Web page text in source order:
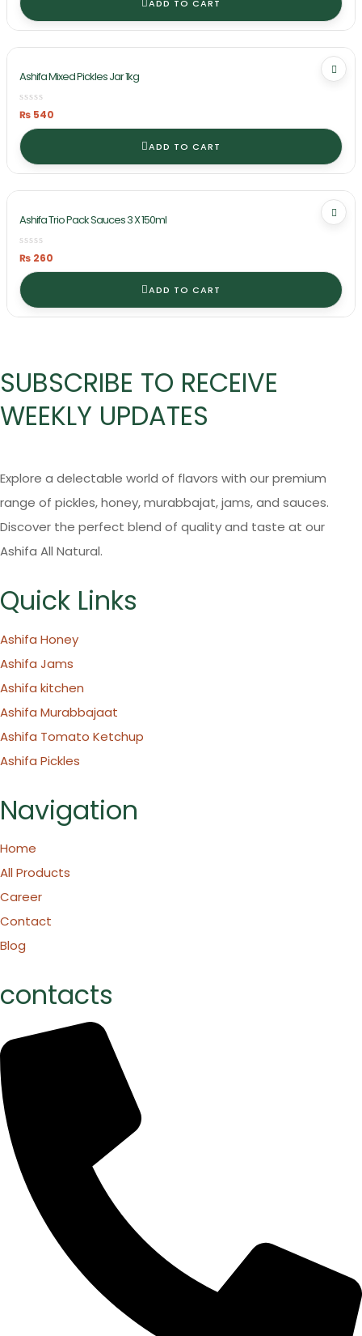
ADD TO CART
Ashifa Mixed Pickles Jar 1kg
₨ 540
ADD TO CART
Ashifa Trio Pack Sauces 3 X 150ml
₨ 260
ADD TO CART
SUBSCRIBE TO RECEIVE
WEEKLY UPDATES
Explore a delectable world of flavors with our premium
range of pickles, honey, murabbajat, jams, and sauces.
Discover the perfect blend of quality and taste at our
Ashifa All Natural.
Quick Links
Ashifa Honey
Ashifa Jams
Ashifa kitchen
Ashifa Murabbajaat
Ashifa Tomato Ketchup
Ashifa Pickles
Navigation
Home
All Products
Career
Contact
Blog
contacts